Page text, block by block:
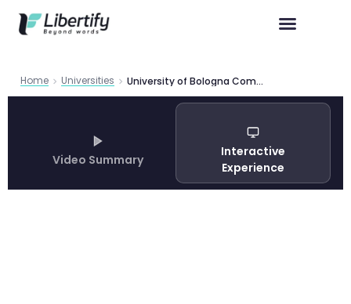
Home Universities University of Bologna Complete Guide 2026
Video Summary
Interactive
Experience